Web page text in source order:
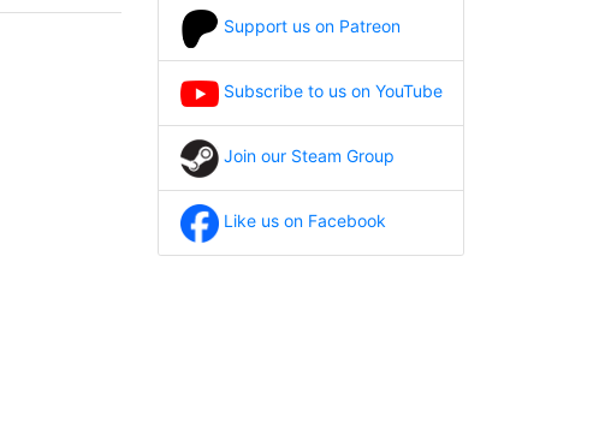
Support us on Patreon
Subscribe to us on YouTube
Join our Steam Group
Like us on Facebook